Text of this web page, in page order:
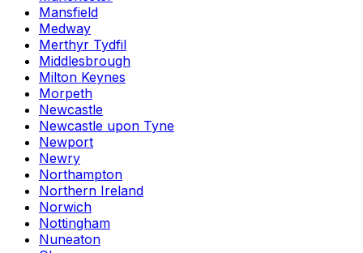
Mansfield
Medway
Merthyr Tydfil
Middlesbrough
Milton Keynes
Morpeth
Newcastle
Newcastle upon Tyne
Newport
Newry
Northampton
Northern Ireland
Norwich
Nottingham
Nuneaton